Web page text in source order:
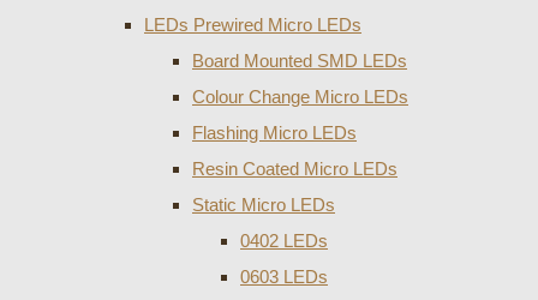
LEDs Prewired Micro LEDs
Board Mounted SMD LEDs
Colour Change Micro LEDs
Flashing Micro LEDs
Resin Coated Micro LEDs
Static Micro LEDs
0402 LEDs
0603 LEDs